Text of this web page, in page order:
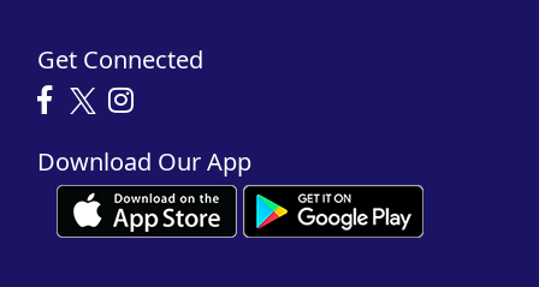
Get Connected
Download Our App